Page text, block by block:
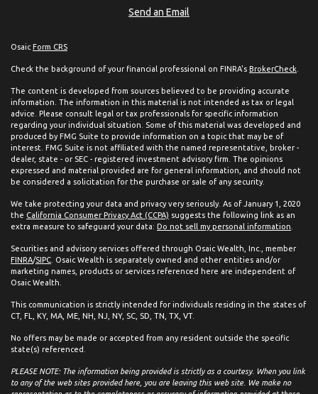
Send an Email
Osaic Form CRS
Check the background of your financial professional on FINRA's BrokerCheck.
The content is developed from sources believed to be providing accurate
information. The information in this material is not intended as tax or legal
advice. Please consult legal or tax professionals for specific information
regarding your individual situation. Some of this material was developed and
produced by FMG Suite to provide information on a topic that may be of
interest. FMG Suite is not affiliated with the named representative, broker -
dealer, state - or SEC - registered investment advisory firm. The opinions
expressed and material provided are for general information, and should not
be considered a solicitation for the purchase or sale of any security.
We take protecting your data and privacy very seriously. As of January 1, 2020
the California Consumer Privacy Act (CCPA) suggests the following link as an
extra measure to safeguard your data: Do not sell my personal information.
Securities and advisory services offered through Osaic Wealth, Inc., member
FINRA/SIPC. Osaic Wealth is separately owned and other entities and/or
marketing names, products or services referenced here are independent of
Osaic Wealth.
This communication is strictly intended for individuals residing in the states of
CT, FL, KY, MA, ME, NH, NJ, NY, SC, SD, TN, TX, VT.
No offers may be made or accepted from any resident outside the specific
state(s) referenced.
PLEASE NOTE: The information being provided is strictly as a courtesy. When you link
to any of the web sites provided here, you are leaving this web site. We make no